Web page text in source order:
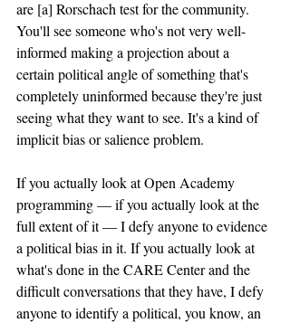
are [a] Rorschach test for the community.
You'll see someone who's not very well-
informed making a projection about a
certain political angle of something that's
completely uninformed because they're just
seeing what they want to see. It's a kind of
implicit bias or salience problem.
If you actually look at Open Academy
programming — if you actually look at the
full extent of it — I defy anyone to evidence
a political bias in it. If you actually look at
what's done in the CARE Center and the
difficult conversations that they have, I defy
anyone to identify a political, you know, an